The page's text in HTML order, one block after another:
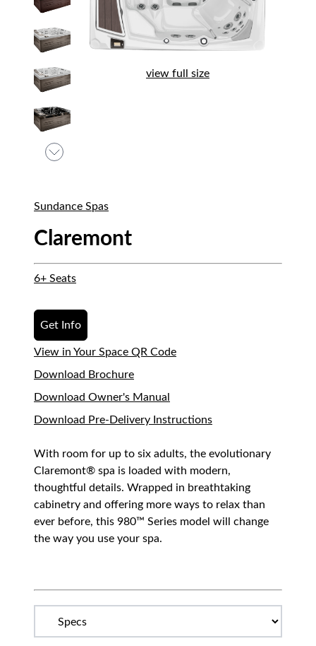
view full size
Sundance Spas
Claremont
6+ Seats
Get Info
View in Your Space QR Code
Download Brochure
Download Owner's Manual
Download Pre-Delivery Instructions
With room for up to six adults, the evolutionary
Claremont® spa is loaded with modern,
thoughtful details. Wrapped in breathtaking
cabinetry and offering more ways to relax than
ever before, this 980™ Series model will change
the way you use your spa.